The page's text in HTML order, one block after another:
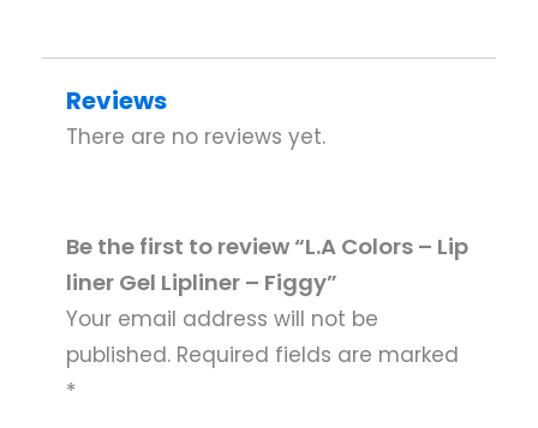
Reviews
There are no reviews yet.
Be the first to review “L.A Colors – Lip
liner Gel Lipliner – Figgy”
Your email address will not be
published. Required fields are marked
*